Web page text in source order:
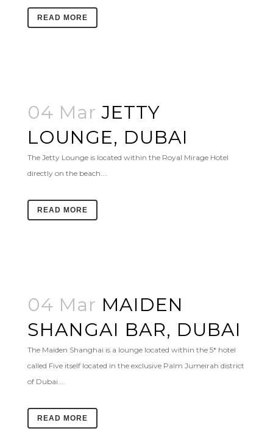
READ MORE
04 Mar JETTY
LOUNGE, DUBAI
The Jetty Lounge is located within the Royal Mirage Hotel
directly on the beach....
READ MORE
04 Mar MAIDEN
SHANGAI BAR, DUBAI
The Maiden Shanghai is a lounge located within the 5* hotel
called Five itself located in the exclusive Palm Jumeirah district
of Dubai....
READ MORE